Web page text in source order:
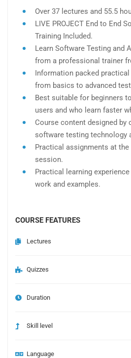
Over 37 lectures and 55.5
LIVE PROJECT End to End
Training Included.
Learn Software Testing and
from a professional trainer
Information packed
from basics to advanced
Best suitable for beginners
users and who learn faster
Course content designed by
software testing technology
Practical assignments at the
session.
Practical learning
work and examples.
COURSE FEATURES
Lectures
Quizzes
Duration
Skill level
Language